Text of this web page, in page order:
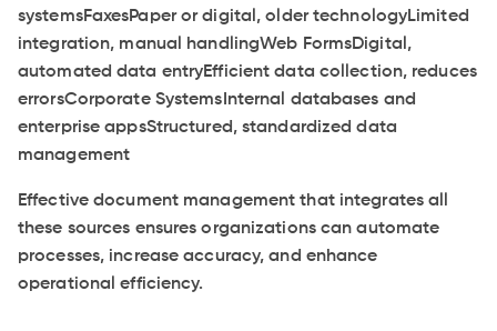
systemsFaxesPaper or digital, older technologyLimited
integration, manual handlingWeb FormsDigital,
automated data entryEfficient data collection, reduces
errorsCorporate SystemsInternal databases and
enterprise appsStructured, standardized data
management
Effective document management that integrates all
these sources ensures organizations can automate
processes, increase accuracy, and enhance
operational efficiency.